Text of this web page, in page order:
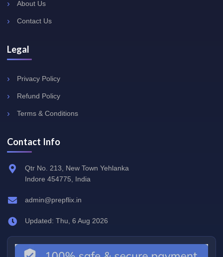
About Us
Contact Us
Legal
Privacy Policy
Refund Policy
Terms & Conditions
Contact Info
Qtr No. 213, New Town Yehlanka
Indore 454775, India
admin@prepflix.in
Updated: Thu, 6 Aug 2026